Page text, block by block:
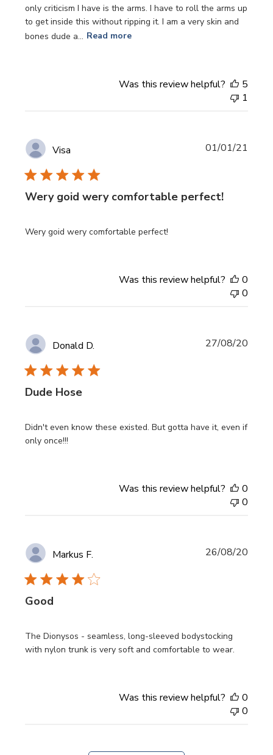
only criticism I have is the arms. I have to roll the arms up
to get inside this without ripping it. I am a very skin and
bones dude a... Read more
Was this review helpful?
5
1
Visa
Wery goid wery comfortable perfect!
Wery goid wery comfortable perfect!
01/01/21
Was this review helpful?
0
0
Donald D.
Dude Hose
Didn't even know these existed. But gotta have it, even if
only once!!!
27/08/20
Was this review helpful?
0
0
Markus F.
Good
The Dionysos - seamless, long-sleeved bodystocking
with nylon trunk is very soft and comfortable to wear.
26/08/20
Was this review helpful?
0
0